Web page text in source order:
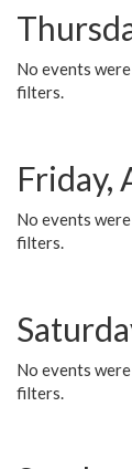
No events
filters.
Friday,
No events
filters.
No events
filters.